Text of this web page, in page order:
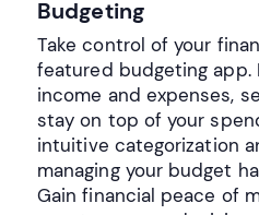
Budgeting
Take control of your
featured budgeting
income and expenses,
stay on top of your
intuitive categorization
managing your budget
Gain financial peace of